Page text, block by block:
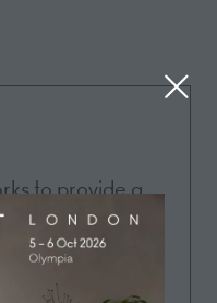
to provide a
overviews.
thinking.